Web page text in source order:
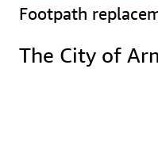
Footpath
The City of